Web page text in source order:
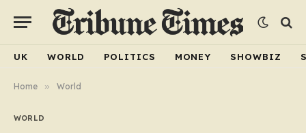
UK WORLD POLITICS MONEY SHOWBIZ
Home » World
WORLD